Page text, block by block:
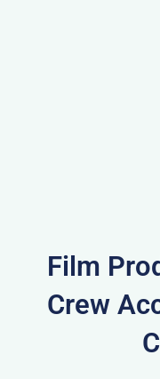
Film
Crew